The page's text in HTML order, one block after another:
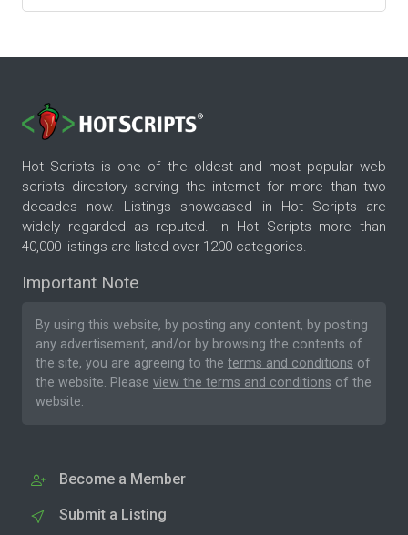
Hot Scripts is one of the oldest and most popular web
scripts directory serving the internet for more than two
decades now. Listings showcased in Hot Scripts are
widely regarded as reputed. In Hot Scripts more than
40,000 listings are listed over 1200 categories.
Important Note
By using this website, by posting any content, by posting
any advertisement, and/or by browsing the contents of
the site, you are agreeing to the terms and conditions of
the website. Please view the terms and conditions of the
website.
Become a Member
Submit a Listing